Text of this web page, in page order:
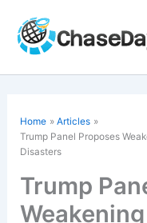
content
Home
Articles
Trump Panel Proposes
Disasters
Trump